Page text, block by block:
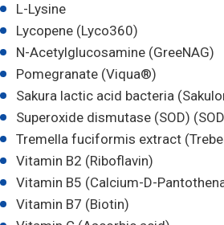
L-Lysine
Lycopene (Lyco360)
N-Acetylglucosamine (GreeNAG)
Pomegranate (Viqua®)
Sakura lactic acid bacteria
Superoxide dismutase (SOD)
Tremella fuciformis extract
Vitamin B2 (Riboflavin)
Vitamin B5 (Calcium-D-
Vitamin B7 (Biotin)